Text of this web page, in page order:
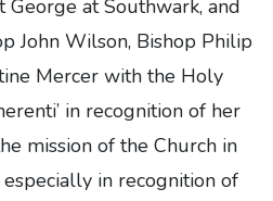
George at Southwark, and
John Wilson, Bishop Philip
Mercer with the Holy
in recognition of her
mission of the Church in
in recognition of